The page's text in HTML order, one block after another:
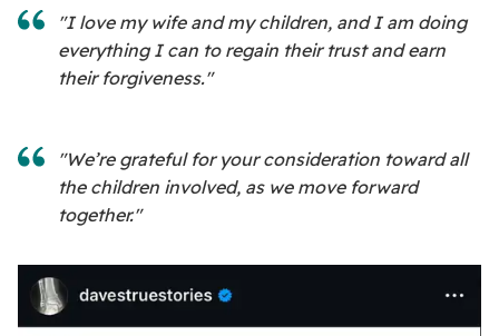
"I love my wife and my children, and I am doing
everything I can to regain their trust and earn
their forgiveness."
"We’re grateful for your consideration toward all
the children involved, as we move forward
together."